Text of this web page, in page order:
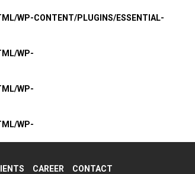
WP-CONTENT/PLUGINS/ESSENTIAL-
WP-
WP-
WP-
CAREER CONTACT